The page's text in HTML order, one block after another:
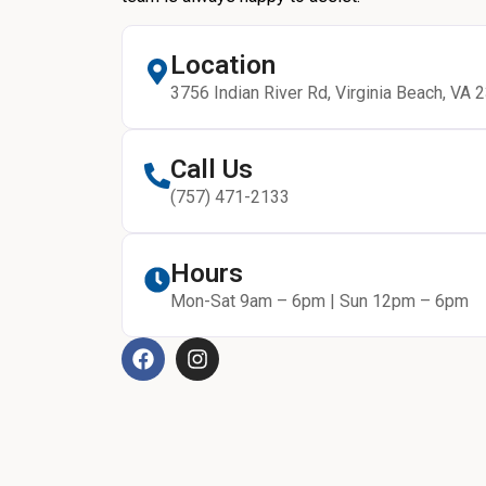
Location
3756 Indian River Rd, Virginia Beach, VA
Call Us
(757) 471-2133
Hours
Mon-Sat 9am – 6pm | Sun 12pm – 6pm